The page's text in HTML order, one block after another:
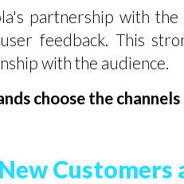
partnership with
feedback. This
with the audience.
choose the
Customers